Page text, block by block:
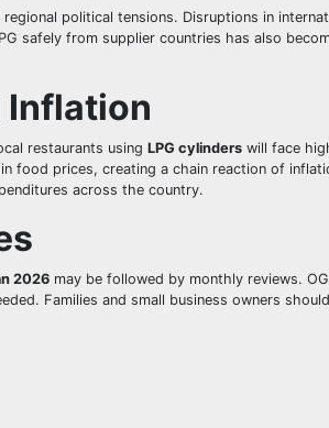
political tensions. Disruptions in
safely from supplier countries has also
Inflation
restaurants using LPG cylinders will face
food prices, creating a chain reaction of
across the country.
2026 may be followed by monthly reviews.
Families and small business owners